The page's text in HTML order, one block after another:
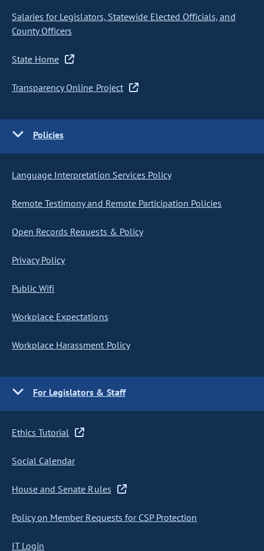
Salaries for Legislators, Statewide Elected Officials, and
County Officers
State Home
Transparency Online Project
Policies
Language Interpretation Services Policy
Remote Testimony and Remote Participation Policies
Open Records Requests & Policy
Privacy Policy
Public Wifi
Workplace Expectations
Workplace Harassment Policy
For Legislators & Staff
Ethics Tutorial
Social Calendar
House and Senate Rules
Policy on Member Requests for CSP Protection
IT Login